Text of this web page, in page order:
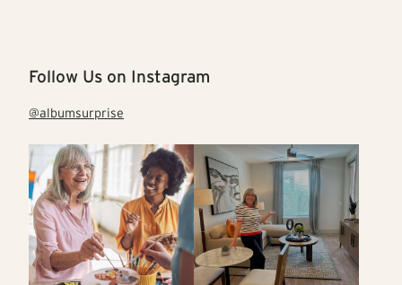
Follow Us on Instagram
@albumsurprise